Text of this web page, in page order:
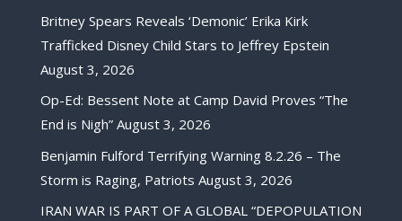
Britney Spears Reveals ‘Demonic’ Erika Kirk
Trafficked Disney Child Stars to Jeffrey Epstein
August 3, 2026
Op-Ed: Bessent Note at Camp David Proves “The
End is Nigh” August 3, 2026
Benjamin Fulford Terrifying Warning 8.2.26 – The
Storm is Raging, Patriots August 3, 2026
IRAN WAR IS PART OF A GLOBAL “DEPOPULATION